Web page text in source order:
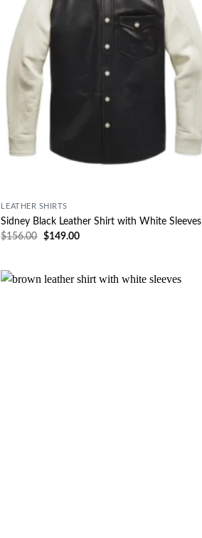
LEATHER SHIRTS
Sidney Black Leather Shirt with White Sleeves
$156.00 $149.00